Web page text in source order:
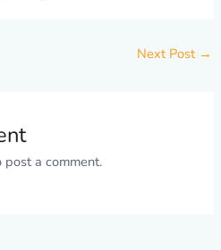
Next Post →
post a comment.